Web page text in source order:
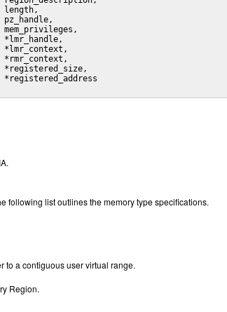
length,
pz_handle,
mem_privileges,
*lmr_handle,
*lmr_context,
*rmr_context,
*registered_address
following list outlines the memory type specifications.
to a contiguous user virtual range.
Region.